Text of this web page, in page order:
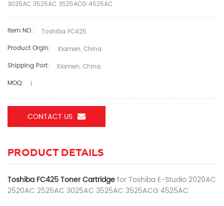
3025AC 3525AC 3525ACG 4525AC
Item NO.:
Toshiba FC425
Product Orgin:
Xiamen, China
Shipping Port:
Xiamen, China
MOQ:
1
CONTACT US
PRODUCT DETAILS
Toshiba FC425 Toner Cartridgefor Toshiba E-Studio 2020AC
2520AC 2525AC 3025AC 3525AC 3525ACG 4525AC